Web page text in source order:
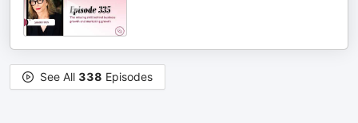
See All 338 Episodes